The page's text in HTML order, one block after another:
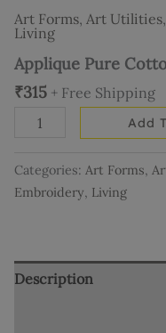
Art Forms, Art Utilities,
Living
Applique Pure
₹315 + Free Shipping
Add
Categories: Art Forms,
Embroidery, Living
Description